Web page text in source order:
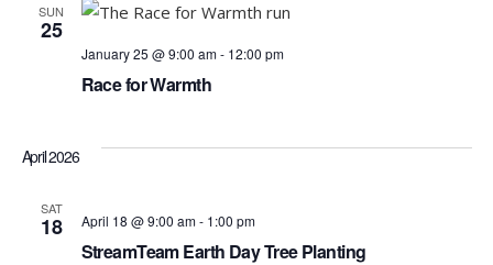
SUN
25
Race for Warmth
January 25 @ 9:00 am- 12:00 pm
April 2026
SAT
18
StreamTeam Earth Day Tree Planting
April 18 @ 9:00 am- 1:00 pm